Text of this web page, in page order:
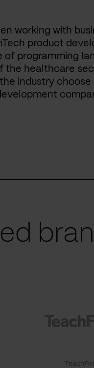
working with
product
of programming
the healthcare
industry choose